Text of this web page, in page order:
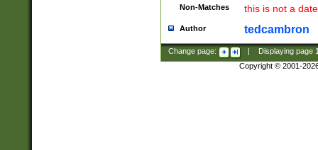
Non-Matches this is not a
Author tedcambron
Change page: Displaying page
Copyright © 2001-